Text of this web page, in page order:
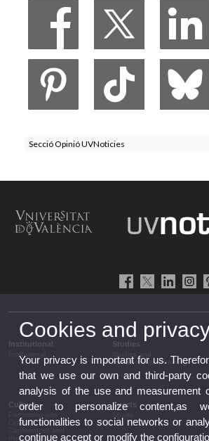
Secció Opinió UVNoticies
Institutional Studies
complementary training
Culture
Cinema
discussion
Sports
Cookies and
Your privacy is important for us.
that we use our own and third-party
analysis of the use and measurement
order to personalize content,as
functionalities to social networks or
continue accept or modify the